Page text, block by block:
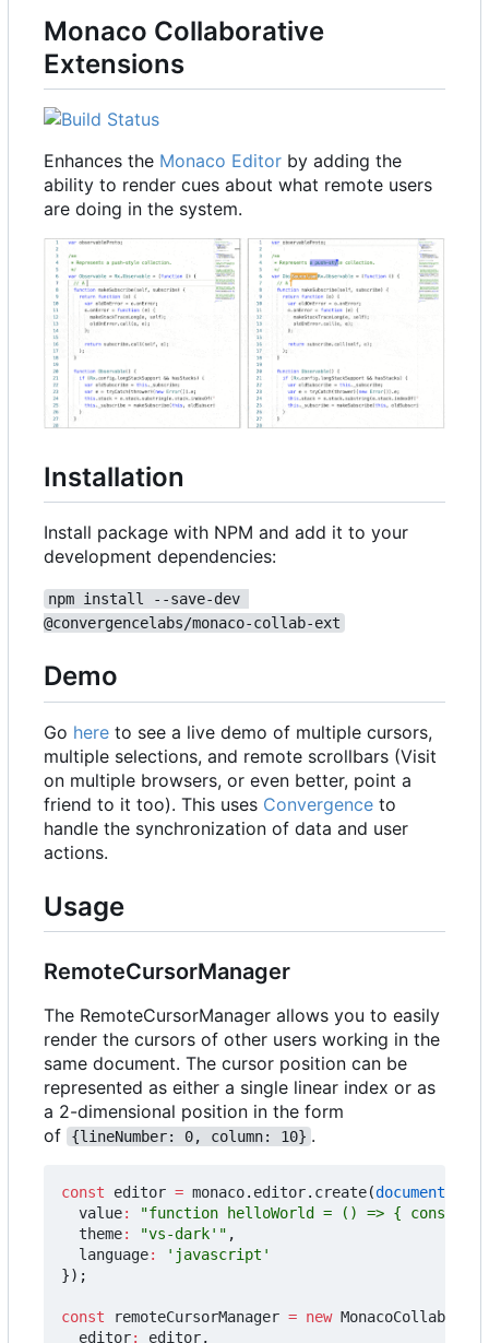
Monaco Collaborative
Extensions
Enhances the Monaco Editor by adding the
ability to render cues about what remote users
are doing in the system.
Installation
Install package with NPM and add it to your
development dependencies:
npm install --save-dev
@convergencelabs/monaco-collab-ext
Demo
Go here to see a live demo of multiple cursors,
multiple selections, and remote scrollbars (Visit
on multiple browsers, or even better, point a
friend to it too). This uses Convergence to
handle the synchronization of data and user
actions.
Usage
RemoteCursorManager
The RemoteCursorManager allows you to easily
render the cursors of other users working in the
same document. The cursor position can be
represented as either a single linear index or as
a 2-dimensional position in the form
of
{lineNumber: 0, column: 10} .
const editor = monaco. editor. create(document
value:
"function helloWorld = () => {
theme: "vs-dark'" ,
language:
'javascript'
});
const remoteCursorManager = new MonacoCollabExt
editor: editor,